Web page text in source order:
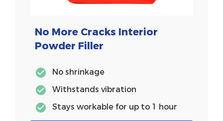
No More Cracks Interior
Powder Filler
No shrinkage
Withstands vibration
Stays workable for up to 1 hour